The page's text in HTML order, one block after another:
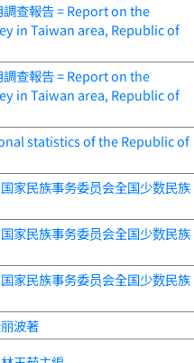
調查報告 = Report on the
in Taiwan area, Republic of
調查報告 = Report on the
in Taiwan area, Republic of
statistics of the Republic of
家民族事务委员会全国少数民族
家民族事务委员会全国少数民族
家民族事务委员会全国少数民族
波著